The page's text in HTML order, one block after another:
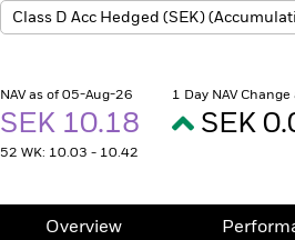
NAV as of 05-Aug-26
SEK 10.18
52 WK: 10.03 - 10.42
1 Day NAV
SEK
Overview